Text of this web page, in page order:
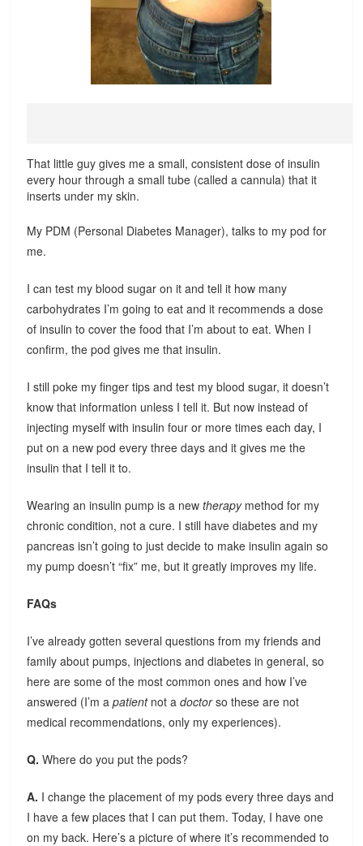
That little guy gives me a small, consistent dose of insulin
every hour through a small tube (called a cannula) that it
inserts under my skin.
My PDM (Personal Diabetes Manager), talks to my pod for
me.
I can test my blood sugar on it and tell it how many
carbohydrates I’m going to eat and it recommends a dose
of insulin to cover the food that I’m about to eat. When I
confirm, the pod gives me that insulin.
I still poke my finger tips and test my blood sugar, it doesn’t
know that information unless I tell it. But now instead of
injecting myself with insulin four or more times each day, I
put on a new pod every three days and it gives me the
insulin that I tell it to.
Wearing an insulin pump is a newtherapy method for my
chronic condition, not a cure. I still have diabetes and my
pancreas isn’t going to just decide to make insulin again so
my pump doesn’t “fix” me, but it greatly improves my life.
FAQs
I’ve already gotten several questions from my friends and
family about pumps, injections and diabetes in general, so
here are some of the most common ones and how I’ve
answered (I’m apatientnot adoctorso these are not
medical recommendations, only my experiences).
Q. Where do you put the pods?
A. I change the placement of my pods every three days and
I have a few places that I can put them. Today, I have one
on my back. Here’s a picture of where it’s recommended to